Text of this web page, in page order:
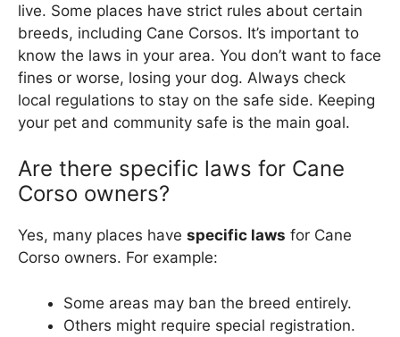
live. Some places have strict rules about certain
breeds, including Cane Corsos. It’s important to
know the laws in your area. You don’t want to face
fines or worse, losing your dog. Always check
local regulations to stay on the safe side. Keeping
your pet and community safe is the main goal.
Are there specific laws for Cane
Corso owners?
Yes, many places have specific laws for Cane
Corso owners. For example:
Some areas may ban the breed entirely.
Others might require special registration.